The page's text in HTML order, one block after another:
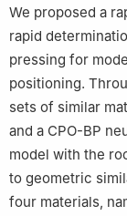
We proposed a
rapid
pressing for
positioning.
sets of similar
and a CPO-BP
model with the
to geometric
four materials,